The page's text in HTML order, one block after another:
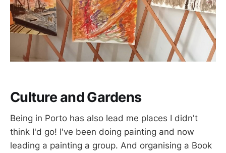
Culture and Gardens
Being in Porto has also lead me places I didn't
think I'd go! I've been doing painting and now
leading a painting a group. And organising a Book